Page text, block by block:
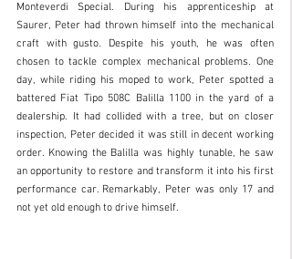
Monteverdi Special. During his apprenticeship at
Saurer, Peter had thrown himself into the mechanical
craft with gusto. Despite his youth, he was often
chosen to tackle complex mechanical problems. One
day, while riding his moped to work, Peter spotted a
battered Fiat Tipo 508C Balilla 1100 in the yard of a
dealership. It had collided with a tree, but on closer
inspection, Peter decided it was still in decent working
order. Knowing the Balilla was highly tunable, he saw
an opportunity to restore and transform it into his first
performance car. Remarkably, Peter was only 17 and
not yet old enough to drive himself.